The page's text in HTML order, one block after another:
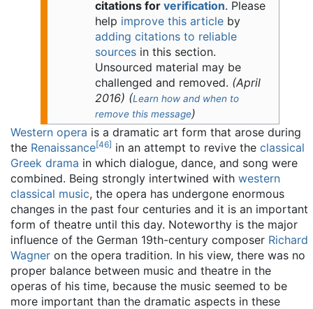
citations for verification. Please
help improve this articleby
adding citations to reliable
sourcesin this section.
Unsourced material may be
challenged and removed. (April
2016) (Learn how and when to
remove this message)
Western opera is a dramatic art form that arose during
the Renaissance[46] in an attempt to revive the classical
Greek drama in which dialogue, dance, and song were
combined. Being strongly intertwined with western
classical music, the opera has undergone enormous
changes in the past four centuries and it is an important
form of theatre until this day. Noteworthy is the major
influence of the German 19th-century composer Richard
Wagner on the opera tradition. In his view, there was no
proper balance between music and theatre in the
operas of his time, because the music seemed to be
more important than the dramatic aspects in these